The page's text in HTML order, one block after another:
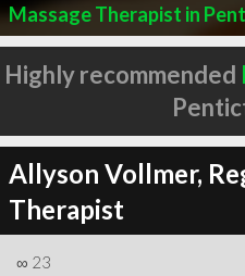
Massage Therapist in
Highly recommended
Allyson Vollmer,
Therapist
∞ 23